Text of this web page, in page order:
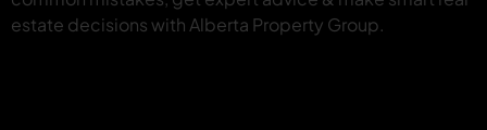
estate decisions with Alberta Property Group.